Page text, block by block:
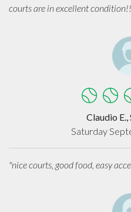
courts are in excellent
Claudio E.,
Saturday
"nice courts, good food, easy